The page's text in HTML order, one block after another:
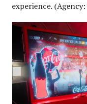
experience. (Agency: